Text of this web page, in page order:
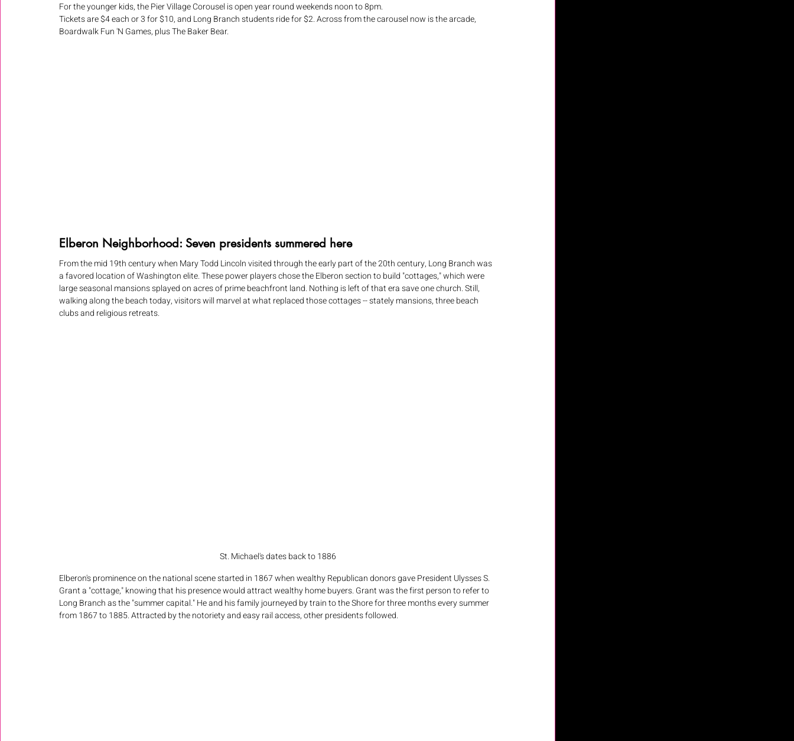
For the younger kids, the Pier Village Corousel is open year round weekends noon to 8pm.
Tickets are $4 each or 3 for $10, and Long Branch students ride for $2. Across from the carousel now is the arcade,
Boardwalk Fun 'N Games, plus The Baker Bear.
Elberon Neighborhood: Seven presidents summered here
From the mid 19th century when Mary Todd Lincoln visited through the early part of the 20th century, Long Branch was
a favored location of Washington elite. These power players chose the Elberon section to build "cottages," which were
large seasonal mansions splayed on acres of prime beachfront land. Nothing is left of that era save one church. Still,
walking along the beach today, visitors will marvel at what replaced those cottages -- stately mansions, three beach
clubs and religious retreats.
St. Michael's dates back to 1886
Elberon's prominence on the national scene started in 1867 when wealthy Republican donors gave President Ulysses S.
Grant a "cottage," knowing that his presence would attract wealthy home buyers. Grant was the first person to refer to
Long Branch as the "summer capital." He and his family journeyed by train to the Shore for three months every summer
from 1867 to 1885. Attracted by the notoriety and easy rail access, other presidents followed.